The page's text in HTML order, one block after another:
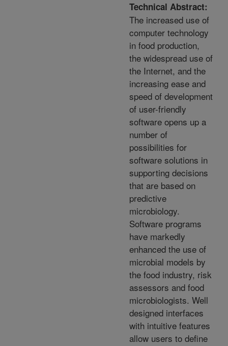
Technical Abstract:
The increased use of
computer technology
in food production,
the widespread use of
the Internet, and the
increasing ease and
speed of development
of user-friendly
software opens up a
number of
possibilities for
software solutions in
supporting decisions
that are based on
predictive
microbiology.
Software programs
have markedly
enhanced the use of
microbial models by
the food industry, risk
assessors and food
microbiologists. Well
designed interfaces
with intuitive features
allow users to define